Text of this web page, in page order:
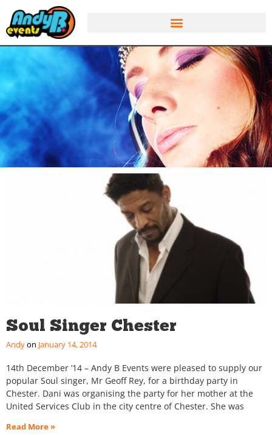
Soul Singer Chester
Andy January 14, 2014
14th December ’14 – Andy B Events were pleased to supply our
popular Soul singer, Mr Geoff Rey, for a birthday party in
Chester. Dani was organising the party for her mother at the
United Services Club in the city centre of Chester. She was
Read More »